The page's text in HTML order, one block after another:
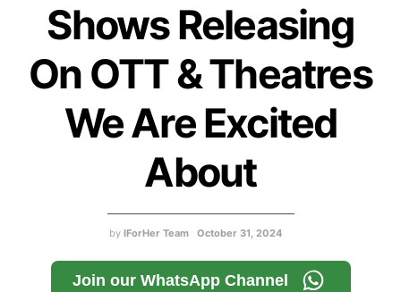
Shows Releasing
On OTT & Theatres
We Are Excited
About
by IForHer Team October 31, 2024
Join our WhatsApp Channel